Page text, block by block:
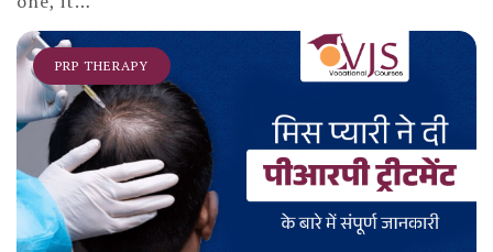
PRP THERAPY